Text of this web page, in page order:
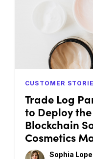
CUSTOMER
Trade Log
to Deploy
Blockchain
Cosmetics
Sophia